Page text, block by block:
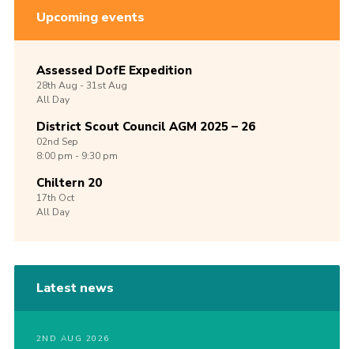
Upcoming events
Assessed DofE Expedition
28th Aug -31stAug
All Day
District Scout Council AGM 2025 – 26
02nd Sep
8:00 pm - 9:30 pm
Chiltern 20
17th Oct
All Day
Latest news
2ND AUG 2026